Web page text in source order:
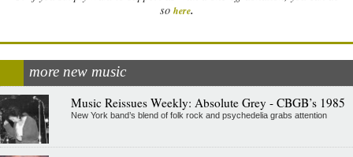
so here.
more new music
Music Reissues Weekly: Absolute Grey - CBGB’s 1985
New York band’s blend of folk rock and psychedelia grabs attention